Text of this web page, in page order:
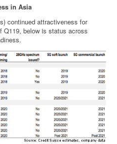
in Asia
continued attractiveness for
Q119, below is status across